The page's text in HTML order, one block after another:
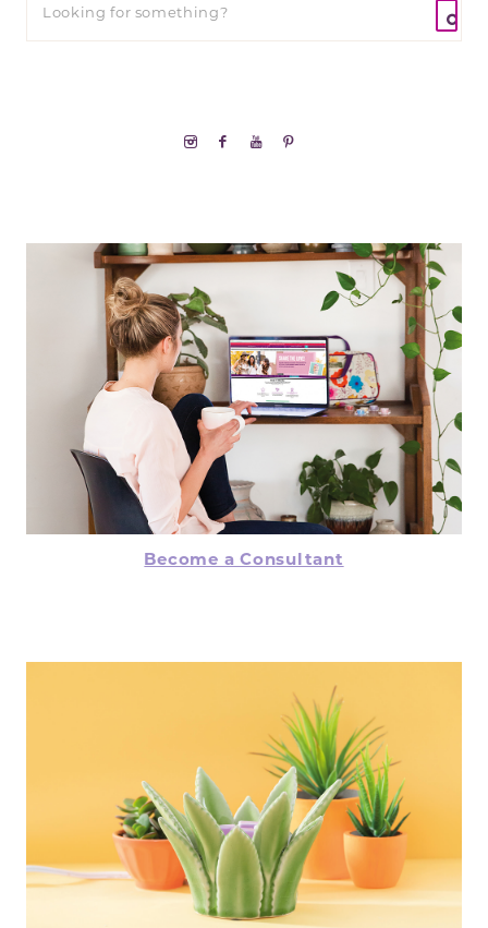
Become a Consultant